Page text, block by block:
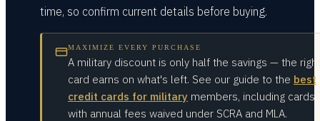
time, so confirm current details before buying.
MAXIMIZE EVERY PURCHASE
A military discount is only half the savings — the right
card earns on what's left. See our guide to the best
credit cards for military members, including cards
with annual fees waived under SCRA and MLA.